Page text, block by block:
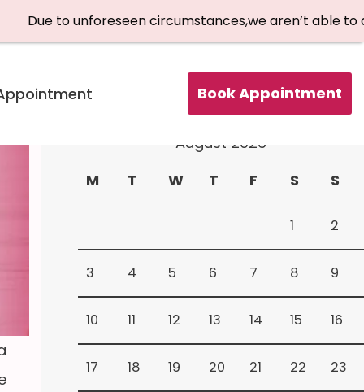
Book Appointment
Book Your Appointment
August 2026
M
T W T F S S
1 2
3 4 5 6 7 8 9
10 11 12 13 14 15 16
17 18 19 20 21 22 23
circumstances,we aren’t able to accept